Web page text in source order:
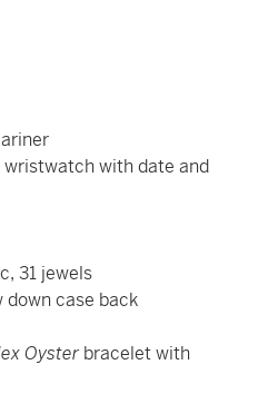
with date and
31 jewels
down case back
Oysterbracelet with